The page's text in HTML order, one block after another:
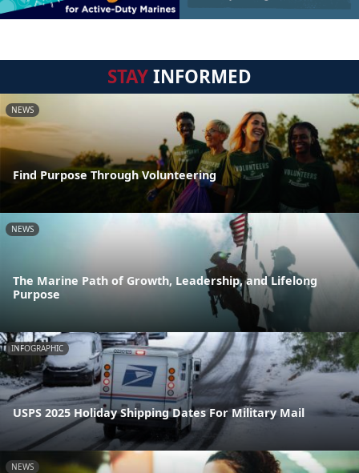
STAYINFORMED
NEWS
Find Purpose Through Volunteering
NEWS
The Marine Path of Growth, Leadership, and Lifelong
Purpose
INFOGRAPHIC
USPS 2025 Holiday Shipping Dates For Military Mail
NEWS